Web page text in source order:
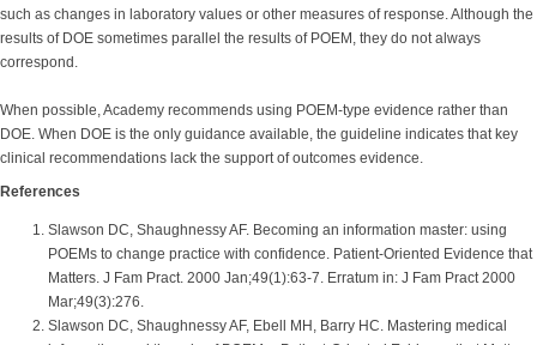
such as changes in laboratory values or other measures of response. Although the
results of DOE sometimes parallel the results of POEM, they do not always
correspond.
When possible, Academy recommends using POEM-type evidence rather than
DOE. When DOE is the only guidance available, the guideline indicates that key
clinical recommendations lack the support of outcomes evidence.
References
Slawson DC, Shaughnessy AF. Becoming an information master: using
POEMs to change practice with confidence. Patient-Oriented Evidence that
Matters. J Fam Pract. 2000 Jan;49(1):63-7. Erratum in: J Fam Pract 2000
Mar;49(3):276.
Slawson DC, Shaughnessy AF, Ebell MH, Barry HC. Mastering medical